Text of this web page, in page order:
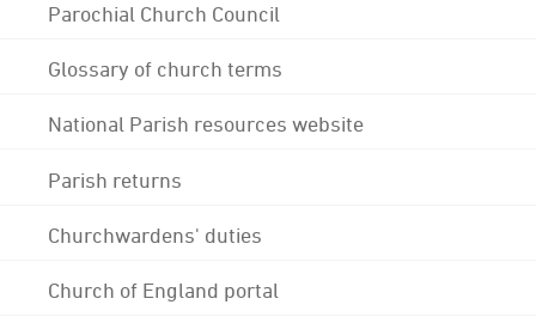
Parochial Church Council
Glossary of church terms
National Parish resources website
Parish returns
Churchwardens' duties
Church of England portal